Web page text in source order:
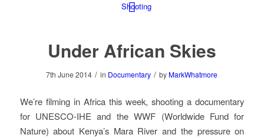
Under African Skies
7th June 2014 / in Documentary / by MarkWhatmore
We’re filming in Africa this week, shooting a documentary
for UNESCO-IHE and the WWF (Worldwide Fund for
Nature) about Kenya’s Mara River and the pressure on